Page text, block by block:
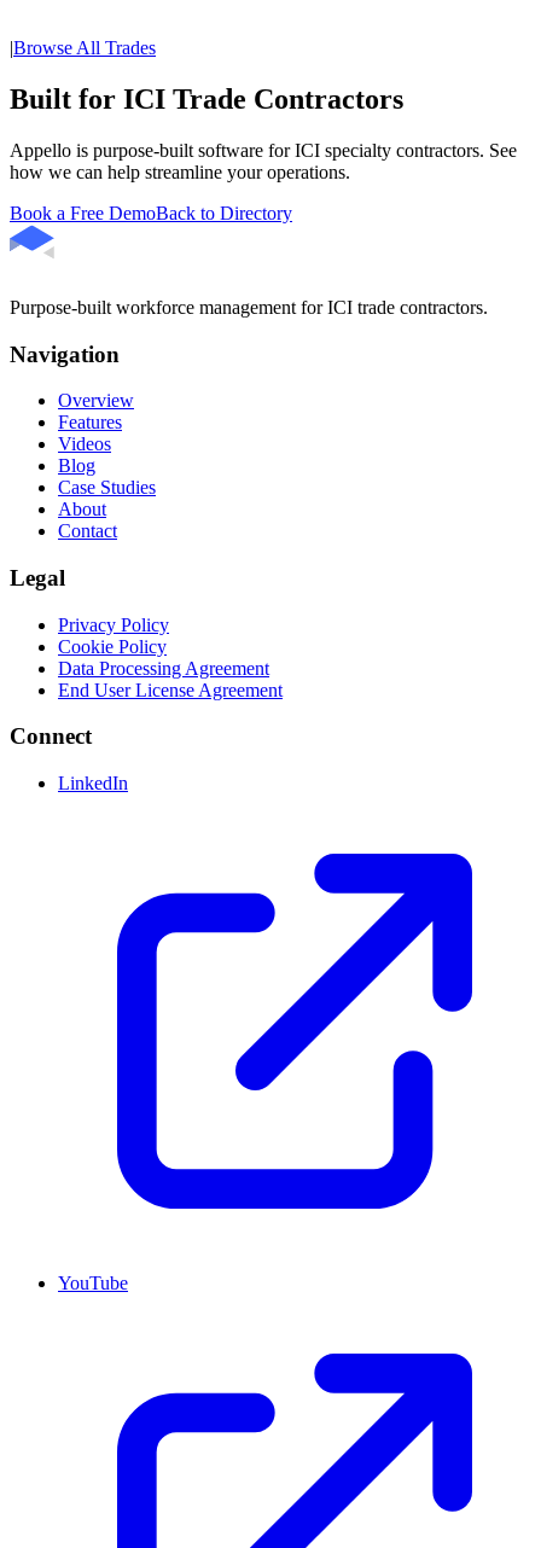
|Browse All Trades
Built for ICI Trade Contractors
Appello is purpose-built software for ICI specialty contractors. See
how we can help streamline your operations.
Book a Free DemoBack to Directory
Purpose-built workforce management for ICI trade contractors.
Navigation
Overview
Features
Videos
Blog
Case Studies
About
Contact
Legal
Privacy Policy
Cookie Policy
Data Processing Agreement
End User License Agreement
Connect
LinkedIn
YouTube